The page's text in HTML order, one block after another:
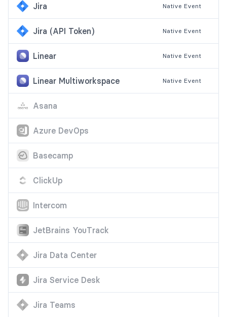
Jira Native Event
Jira (API Token) Native Event
Linear Native Event
Linear Multiworkspace Native Event
Asana
Azure DevOps
Basecamp
ClickUp
Intercom
JetBrains YouTrack
Jira Data Center
Jira Service Desk
Jira Teams